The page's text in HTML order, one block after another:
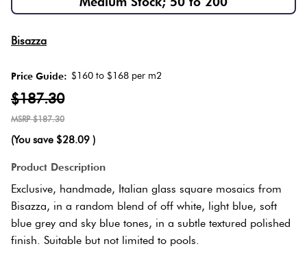
Bisazza
Price Guide: $160 to $168 per m2
$187.30
$187.30
(You save $28.09 )
Product Description
Exclusive, handmade, Italian glass square mosaics from
Bisazza, in a random blend of off white, light blue, soft
blue grey and sky blue tones, in a subtle textured polished
finish. Suitable but not limited to pools.
It
Metal
Look
Tiles
Black
Other